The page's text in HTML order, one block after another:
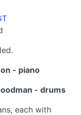
- piano
- drums
each with